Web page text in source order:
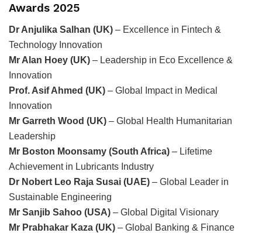
Awards 2025
Dr Anjulika Salhan (UK) – Excellence in Fintech &
Technology Innovation
Mr Alan Hoey (UK) – Leadership in Eco Excellence &
Innovation
Prof. Asif Ahmed (UK) – Global Impact in Medical
Innovation
Mr Garreth Wood (UK) – Global Health Humanitarian
Leadership
Mr Boston Moonsamy (South Africa) – Lifetime
Achievement in Lubricants Industry
Dr Nobert Leo Raja Susai (UAE) – Global Leader in
Sustainable Engineering
Mr Sanjib Sahoo (USA) – Global Digital Visionary
Mr Prabhakar Kaza (UK) – Global Banking & Finance